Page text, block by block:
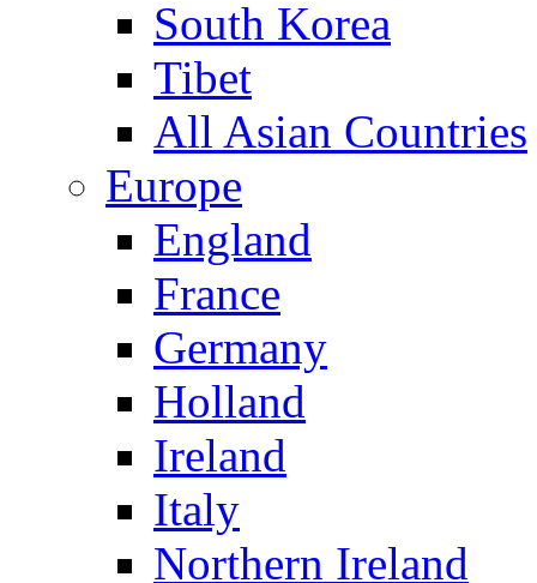
South Korea
Tibet
All Asian Countries
Europe
England
France
Germany
Holland
Ireland
Italy
Northern Ireland